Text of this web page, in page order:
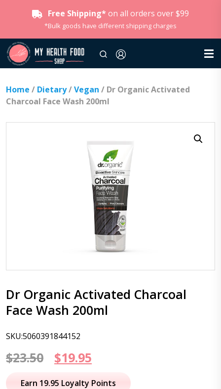
Free Shipping* on all orders over $99
*Bulk goods have different shipping charges
Home / Dietary/Vegan / Dr Organic Activated
Charcoal Face Wash 200ml
Dr Organic Activated Charcoal
Face Wash 200ml
SKU:5060391844152
$23.50
Original
price
$19.95
price
Earn 19.95 Loyalty Points